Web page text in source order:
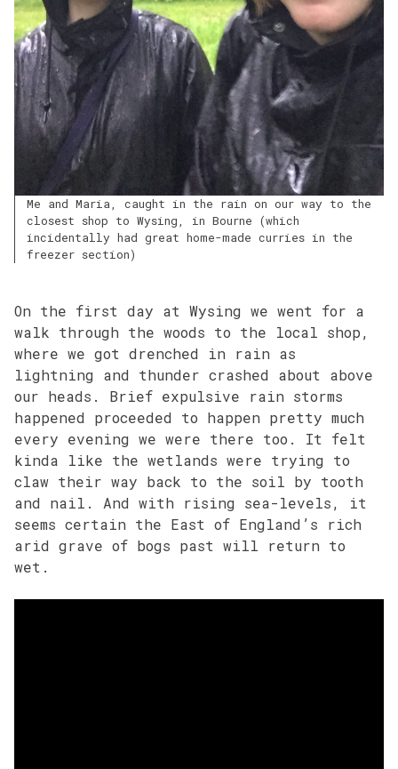
Me and Maria, caught in the rain on our way to the
closest shop to Wysing, in Bourne (which
incidentally had great home-made curries in the
freezer section)
On the first day at Wysing we went for a
walk through the woods to the local shop,
where we got drenched in rain as
lightning and thunder crashed about above
our heads. Brief expulsive rain storms
happened proceeded to happen pretty much
every evening we were there too. It felt
kinda like the wetlands were trying to
claw their way back to the soil by tooth
and nail. And with rising sea-levels, it
seems certain the East of England’s rich
arid grave of bogs past will return to
wet.